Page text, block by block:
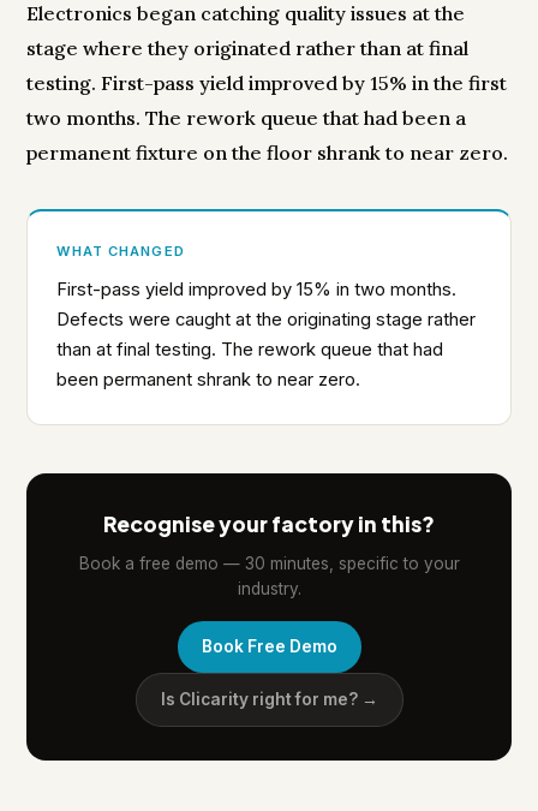
Electronics began catching quality issues at the
stage where they originated rather than at final
testing. First-pass yield improved by 15% in the first
two months. The rework queue that had been a
permanent fixture on the floor shrank to near zero.
WHAT CHANGED
First-pass yield improved by 15% in two months.
Defects were caught at the originating stage rather
than at final testing. The rework queue that had
been permanent shrank to near zero.
Recognise your factory in this?
Book a free demo — 30 minutes, specific to your
industry.
Book Free Demo
Is Clicarity right for me? →